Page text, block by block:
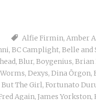
Alfie Firmin, Amber
, BC Camplight, Belle and
, Blur, Boygenius, Brian
, Dexys, Dina Örgon,
The Girl, Fortunato
Again, James Yorkston,